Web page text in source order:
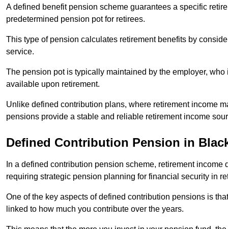
A defined benefit pension scheme guarantees a specific
predetermined pension pot for retirees.
This type of pension calculates retirement benefits by
service.
The pension pot is typically maintained by the employer,
available upon retirement.
Unlike defined contribution plans, where retirement income
pensions provide a stable and reliable retirement income
Defined Contribution Pension in
In a defined contribution pension scheme, retirement
requiring strategic pension planning for financial security in
One of the key aspects of defined contribution pensions is
linked to how much you contribute over the years.